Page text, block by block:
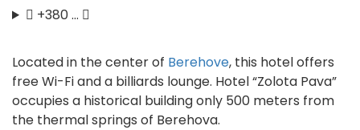
+380 …
Located in the center of Berehove, this hotel offers
free Wi-Fi and a billiards lounge. Hotel “Zolota Pava”
occupies a historical building only 500 meters from
the thermal springs of Berehova.